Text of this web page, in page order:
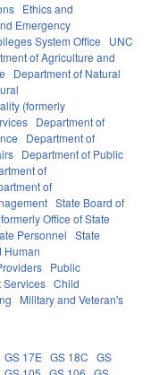
Ethics and
Emergency
System Office
UNC
of Agriculture and
Department of Natural
(formerly
Department of
Department of
Department of Public
of
of
State Board of
Office of State
Personnel State
Human
Public
Services Child
Military and Veteran's
GS 17E GS 18C GS